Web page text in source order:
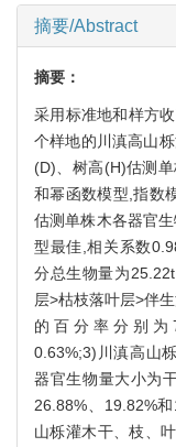
摘要/Abstract
摘要：
采用标准地和样方
个样地的川滇高山
(D)、树高(H)估测
和幂函数模型,指数
估测单株木各器官
型最佳,相关系数
分总生物量为
层>枯枝落叶层>伴
的百分率分别为
0.63%;3)川滇高山
器官生物量大小为
26.88%、19.82%
山栎灌木干、枝、